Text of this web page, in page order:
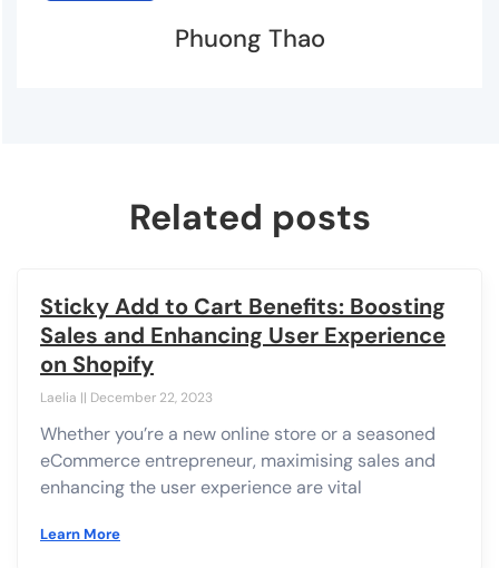
Phuong Thao
Related posts
Sticky Add to Cart Benefits: Boosting
Sales and Enhancing User Experience
on Shopify
Laelia December 22, 2023
Whether you’re a new online store or a seasoned
eCommerce entrepreneur, maximising sales and
enhancing the user experience are vital
Learn More